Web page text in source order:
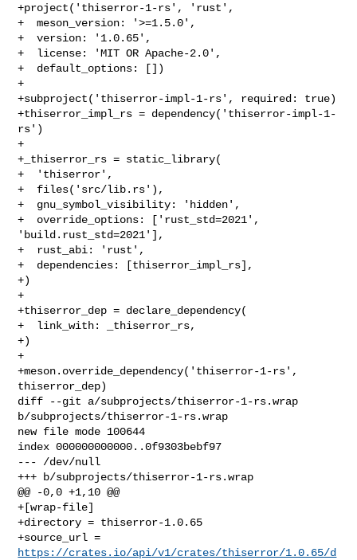
+project('thiserror-1-rs', 'rust',
+  meson_version: '>=1.5.0',
+  version: '1.0.65',
+  license: 'MIT OR Apache-2.0',
+  default_options: [])
+
+subproject('thiserror-impl-1-rs', required: true)
+thiserror_impl_rs = dependency('thiserror-impl-1-
rs')
+
+_thiserror_rs = static_library(
+  'thiserror',
+  files('src/lib.rs'),
+  gnu_symbol_visibility: 'hidden',
+  override_options: ['rust_std=2021',
'build.rust_std=2021'],
+  rust_abi: 'rust',
+  dependencies: [thiserror_impl_rs],
+)
+
+thiserror_dep = declare_dependency(
+  link_with: _thiserror_rs,
+)
+
+meson.override_dependency('thiserror-1-rs',
thiserror_dep)
diff --git a/subprojects/thiserror-1-rs.wrap
b/subprojects/thiserror-1-rs.wrap
new file mode 100644
index 000000000000..0f9303bebf97
--- /dev/null
+++ b/subprojects/thiserror-1-rs.wrap
@@ -0,0 +1,10 @@
+[wrap-file]
+directory = thiserror-1.0.65
https://crates.io/api/v1/crates/thiserror/1.0.65/d